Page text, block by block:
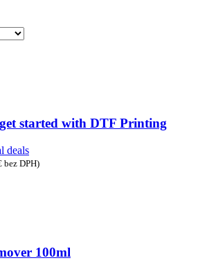
started with DTF Printing
deals
bez DPH)
100ml